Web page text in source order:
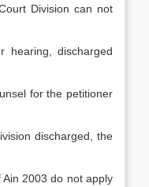
Division can not
hearing, discharged
for the petitioner
discharged, the
2003 do not apply